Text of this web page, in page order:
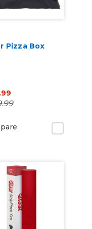
Pizza Box